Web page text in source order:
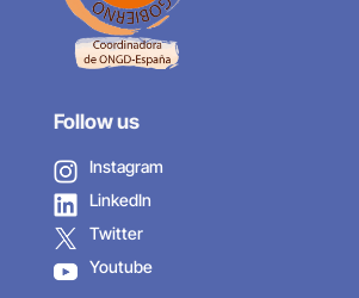
Follow us
Instagram
LinkedIn
Twitter
Youtube